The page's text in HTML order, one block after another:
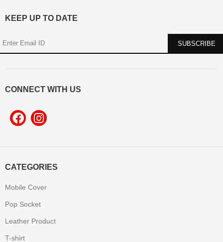
CATEGORIES
Mobile Cover
Pop Socket
Leather Product
T-shirt
KEEP UP TO DATE
CONNECT WITH US